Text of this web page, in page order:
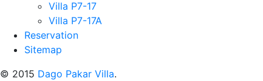
Villa P7-17
Villa P7-17A
Reservation
Sitemap
© 2015 Dago Pakar Villa.